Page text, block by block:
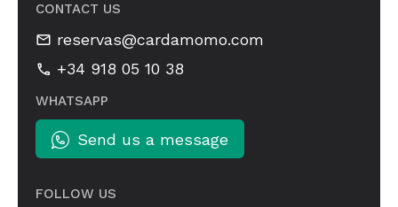
CONTACT US
reservas@cardamomo.com
+34 918 05 10 38
WHATSAPP
Send us a message
FOLLOW US